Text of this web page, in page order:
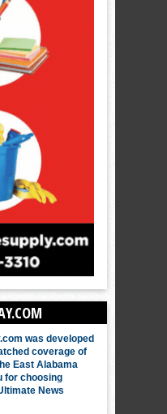
was developed
coverage of
East Alabama
for choosing
News